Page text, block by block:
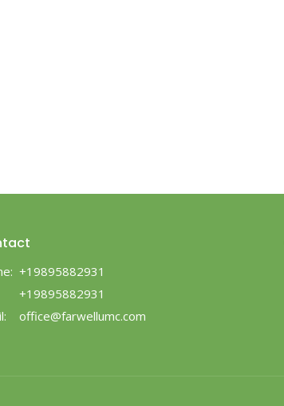
+19895882931
+19895882931
: office@farwellumc.com